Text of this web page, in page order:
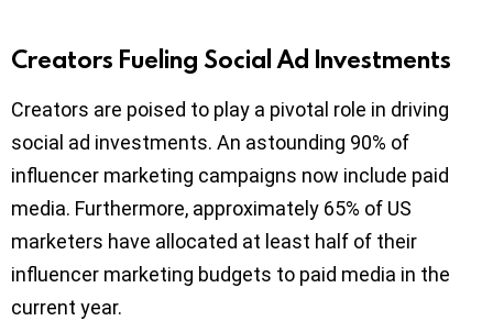
Creators Fueling Social Ad Investments
Creators are poised to play a pivotal role in driving
social ad investments. An astounding 90% of
influencer marketing campaigns now include paid
media. Furthermore, approximately 65% of US
marketers have allocated at least half of their
influencer marketing budgets to paid media in the
current year.